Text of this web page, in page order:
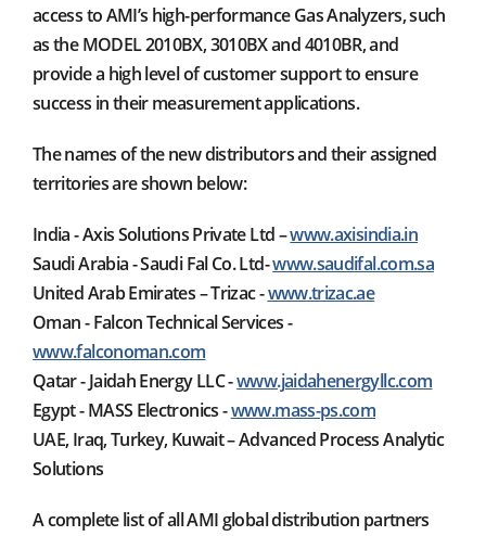
access to AMI’s high-performance Gas Analyzers, such
as the MODEL 2010BX, 3010BX and 4010BR, and
provide a high level of customer support to ensure
success in their measurement applications.
The names of the new distributors and their assigned
territories are shown below:
India - Axis Solutions Private Ltd –www.axisindia.in
Saudi Arabia - Saudi Fal Co. Ltd-www.saudifal.com.sa
United Arab Emirates – Trizac -www.trizac.ae
Oman - Falcon Technical Services -
www.falconoman.com
Qatar - Jaidah Energy LLC -www.jaidahenergyllc.com
Egypt - MASS Electronics -www.mass-ps.com
UAE, Iraq, Turkey, Kuwait – Advanced Process Analytic
Solutions
A complete list of all AMI global distribution partners